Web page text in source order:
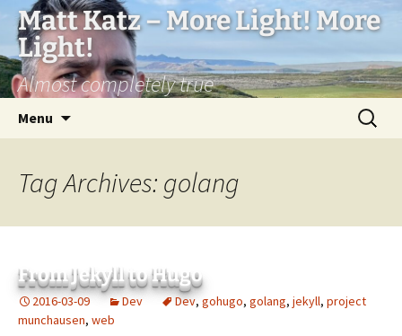
Matt Katz – More Light! More
Light!
Almost completely true
Menu
Search
for:
Tag Archives: golang
From Jekyll to Hugo
2016-03-09 Dev Dev, gohugo, golang, jekyll, project
munchausen, web